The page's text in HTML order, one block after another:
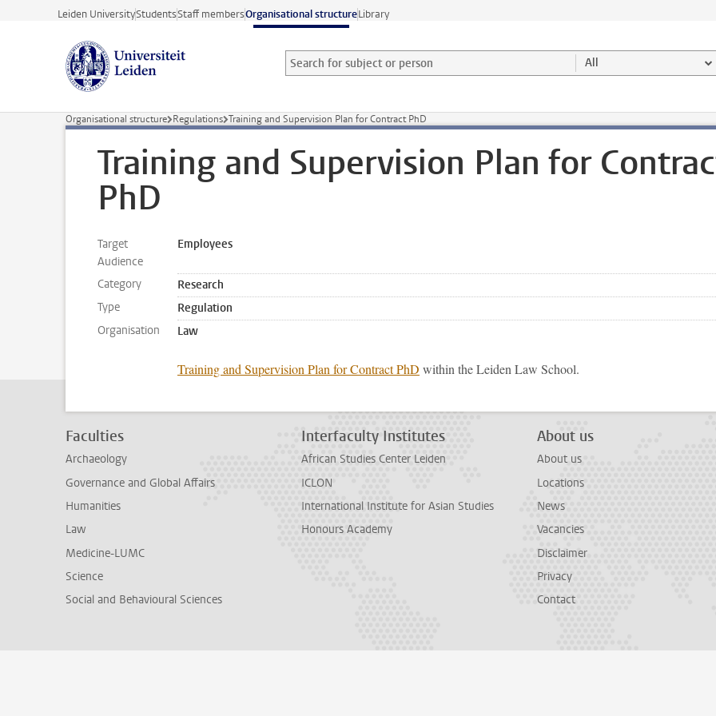
Skip to main content
Leiden UniversityStudentsStaff membersOrganisational structureLibrary
Search for subject or person and select category
Searchterm All
Organisational structure Regulations Training and Supervision Plan for Contract PhD
Training and Supervision Plan for
PhD
Target
Audience
Employees
Category
Research
Type
Regulation
Organisation
Law
Training and Supervision Plan for Contract PhD within the Leiden Law School.
Faculties
Archaeology
Governance and Global Affairs
Humanities
Law
Medicine-LUMC
Science
Social and Behavioural Sciences
Interfaculty Institutes
African Studies Center Leiden
ICLON
International Institute for Asian Studies
Honours Academy
About us
About us
Locations
News
Vacancies
Disclaimer
Privacy
Contact